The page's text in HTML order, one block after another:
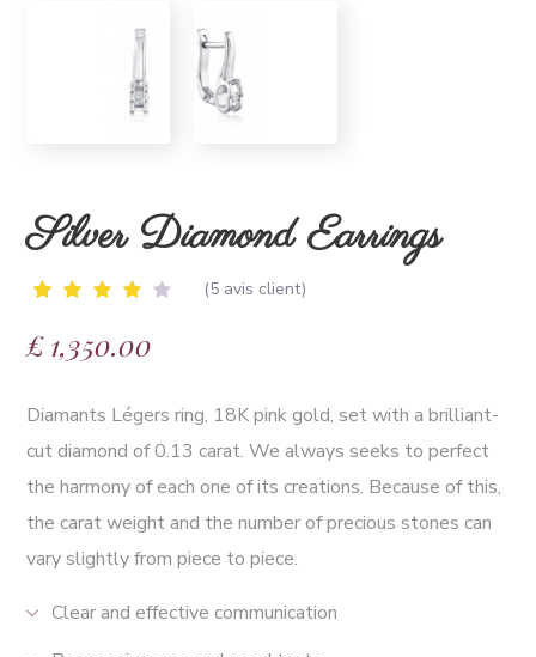
Silver Diamond Earrings
4.00
sur 5
notations
(5avis client)
£1,350.00
Diamants Légers ring, 18K pink gold, set with a brilliant-
cut diamond of 0.13 carat. We always seeks to perfect
the harmony of each one of its creations. Because of this,
the carat weight and the number of precious stones can
vary slightly from piece to piece.
Clear and effective communication